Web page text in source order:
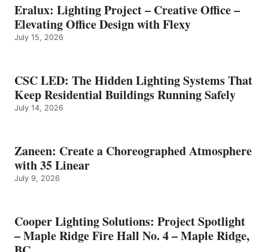
Eralux: Lighting Project – Creative Office –
Elevating Office Design with Flexy
July 15, 2026
CSC LED: The Hidden Lighting Systems That
Keep Residential Buildings Running Safely
July 14, 2026
Zaneen: Create a Choreographed Atmosphere
with 35 Linear
July 9, 2026
Cooper Lighting Solutions: Project Spotlight
– Maple Ridge Fire Hall No. 4 – Maple Ridge,